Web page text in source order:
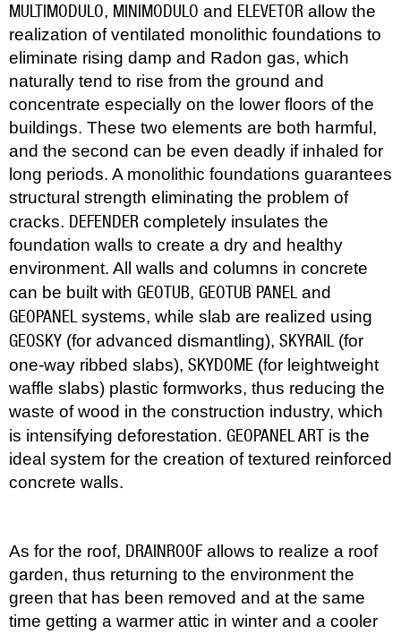
MULTIMODULO, MINIMODULO and ELEVETOR allow the
realization of ventilated monolithic foundations to
eliminate rising damp and Radon gas, which
naturally tend to rise from the ground and
concentrate especially on the lower floors of the
buildings. These two elements are both harmful,
and the second can be even deadly if inhaled for
long periods. A monolithic foundations guarantees
structural strength eliminating the problem of
cracks. DEFENDER completely insulates the
foundation walls to create a dry and healthy
environment. All walls and columns in concrete
can be built with GEOTUB, GEOTUB PANEL and
GEOPANEL systems, while slab are realized using
GEOSKY (for advanced dismantling), SKYRAIL (for
one-way ribbed slabs), SKYDOME (for leightweight
waffle slabs) plastic formworks, thus reducing the
waste of wood in the construction industry, which
is intensifying deforestation. GEOPANEL ART is the
ideal system for the creation of textured reinforced
concrete walls.
As for the roof, DRAINROOFallows to realize a roof
garden, thus returning to the environment the
green that has been removed and at the same
time getting a warmer attic in winter and a cooler